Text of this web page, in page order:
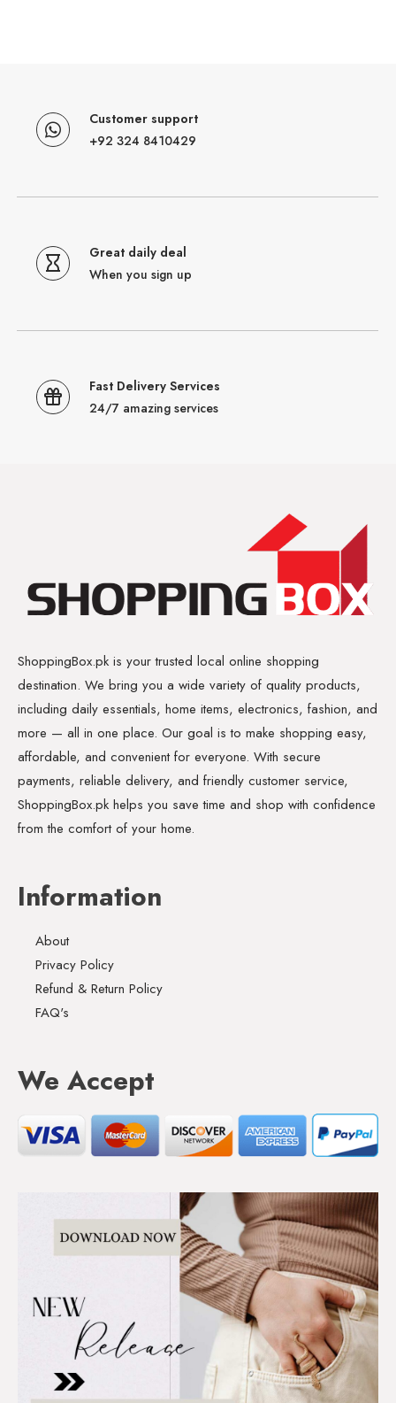
Customer support
+92 324 8410429
Great daily deal
When you sign up
Fast Delivery Services
24/7 amazing services
ShoppingBox.pk is your trusted local online shopping
destination. We bring you a wide variety of quality products,
including daily essentials, home items, electronics, fashion, and
more — all in one place. Our goal is to make shopping easy,
affordable, and convenient for everyone. With secure
payments, reliable delivery, and friendly customer service,
ShoppingBox.pk helps you save time and shop with confidence
from the comfort of your home.
Information
About
Privacy Policy
Refund & Return Policy
FAQ's
We Accept